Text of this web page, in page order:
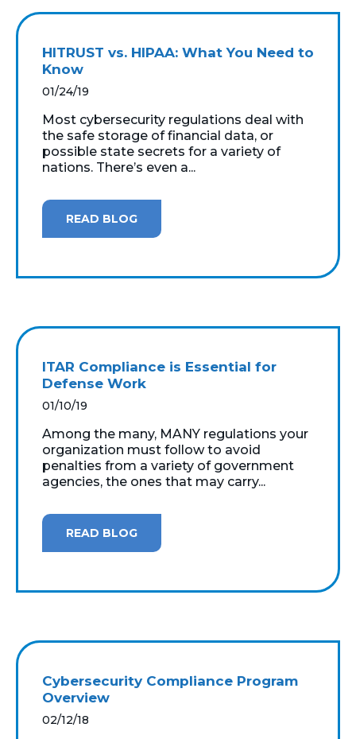
HITRUST vs. HIPAA: What You Need to
Know
01/24/19
Most cybersecurity regulations deal with
the safe storage of financial data, or
possible state secrets for a variety of
nations. There’s even a...
READ BLOG
ITAR Compliance is Essential for
Defense Work
01/10/19
Among the many, MANY regulations your
organization must follow to avoid
penalties from a variety of government
agencies, the ones that may carry...
READ BLOG
Cybersecurity Compliance Program
Overview
02/12/18